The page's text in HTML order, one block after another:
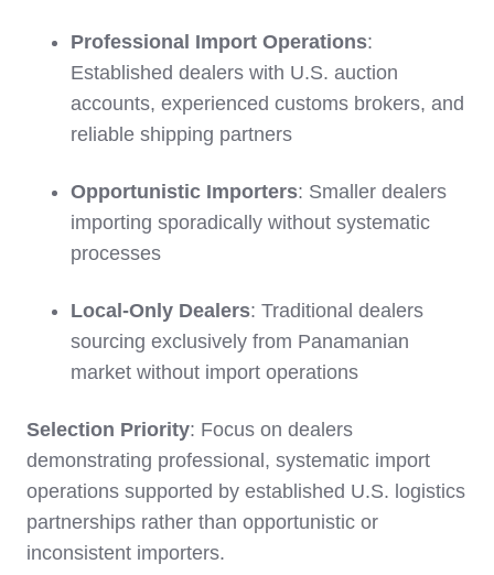
Professional Import Operations:
Established dealers with U.S. auction
accounts, experienced customs brokers, and
reliable shipping partners
Opportunistic Importers: Smaller dealers
importing sporadically without systematic
processes
Local-Only Dealers: Traditional dealers
sourcing exclusively from Panamanian
market without import operations
Selection Priority: Focus on dealers
demonstrating professional, systematic import
operations supported by established U.S. logistics
partnerships rather than opportunistic or
inconsistent importers.